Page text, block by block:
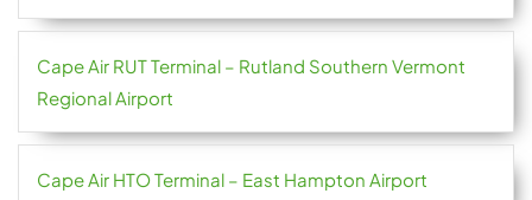
Cape Air RUT Terminal – Rutland Southern Vermont
Regional Airport
Cape Air HTO Terminal – East Hampton Airport